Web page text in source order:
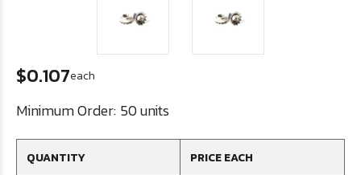
$0.107each
Minimum Order: 50 units
QUANTITY PRICE EACH